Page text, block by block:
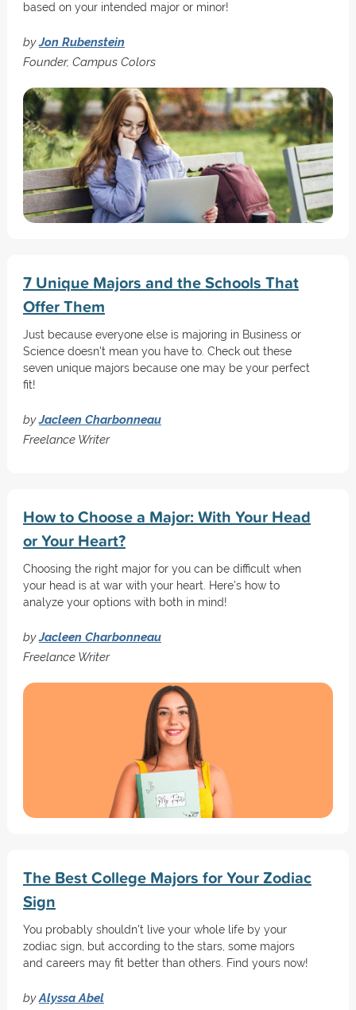
based on your intended major or minor!
byJon Rubenstein
Founder, Campus Colors
7 Unique Majors and the Schools That
Offer Them
Just because everyone else is majoring in Business or
Science doesn't mean you have to. Check out these
seven unique majors because one may be your perfect
fit!
byJacleen Charbonneau
Freelance Writer
How to Choose a Major: With Your Head
or Your Heart?
Choosing the right major for you can be difficult when
your head is at war with your heart. Here's how to
analyze your options with both in mind!
byJacleen Charbonneau
Freelance Writer
The Best College Majors for Your Zodiac
Sign
You probably shouldn't live your whole life by your
zodiac sign, but according to the stars, some majors
and careers may fit better than others. Find yours now!
byAlyssa Abel